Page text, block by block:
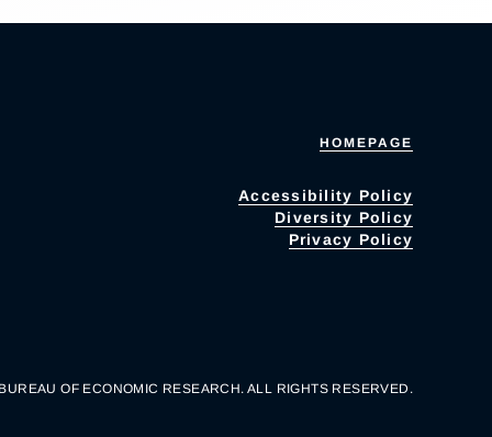
HOMEPAGE
Accessibility Policy
Diversity Policy
Privacy Policy
OF ECONOMIC RESEARCH. ALL RIGHTS RESERVED.